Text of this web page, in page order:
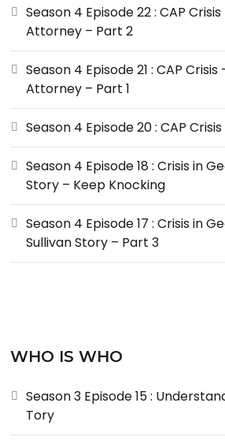
Season 4 Episode 22 : CAP
Attorney – Part 2
Season 4 Episode 21 : CAP
Attorney – Part 1
Season 4 Episode 20 : CAP
Season 4 Episode 18 : Crisis in
Story – Keep Knocking
Season 4 Episode 17 : Crisis in
Sullivan Story – Part 3
WHO IS WHO
Season 3 Episode 15 :
Tory